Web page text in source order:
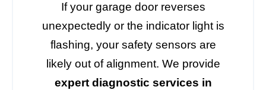
If your garage door reverses
unexpectedly or the indicator light is
flashing, your safety sensors are
likely out of alignment. We provide
expert diagnostic services in